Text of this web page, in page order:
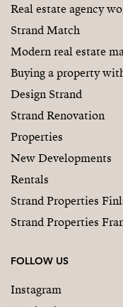
Real estate agency
Strand Match
Modern real estate
Buying a property
Design Strand
Strand Renovation
Properties
New Developments
Rentals
Strand Properties
Strand Properties
FOLLOW US
Instagram